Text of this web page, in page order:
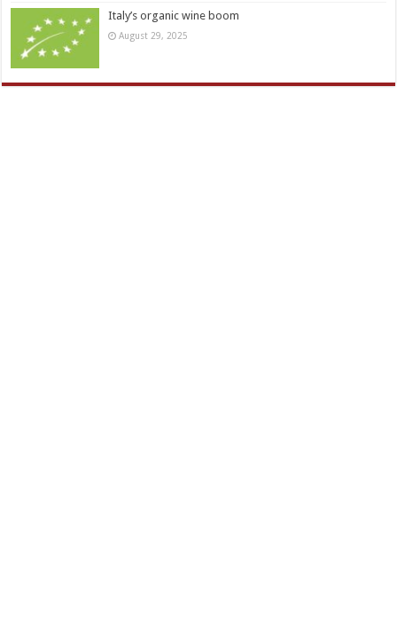
Italy’s organic wine boom
August 29, 2025